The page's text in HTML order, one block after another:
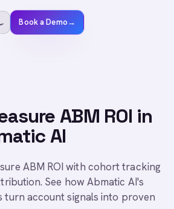
Book a Demo→
ABM ROI in
AI
ABM ROI with cohort tracking
See how Abmatic AI's
account signals into proven